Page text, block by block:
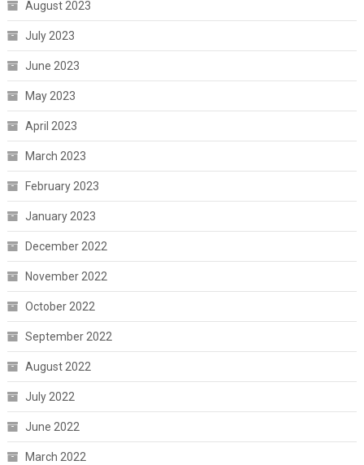
August 2023
July 2023
June 2023
May 2023
April 2023
March 2023
February 2023
January 2023
December 2022
November 2022
October 2022
September 2022
August 2022
July 2022
June 2022
March 2022